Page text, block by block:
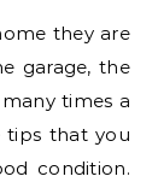
garage, the
times a
tips that you
condition.